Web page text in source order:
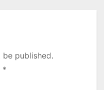
published.
*